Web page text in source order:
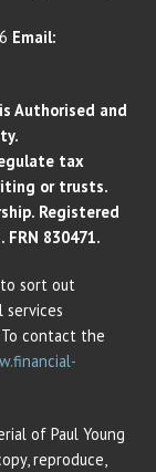
Email:
Authorised and
tax
or trusts.
Registered
FRN 830471.
to sort out
contact the
of Paul Young
reproduce,